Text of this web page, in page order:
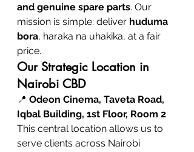
and genuine spare parts. Our
mission is simple: deliver huduma
bora, haraka na uhakika, at a fair
price.
Our Strategic Location in
Nairobi CBD
📍 Odeon Cinema, Taveta Road,
Iqbal Building, 1st Floor, Room 2
This central location allows us to
serve clients across Nairobi